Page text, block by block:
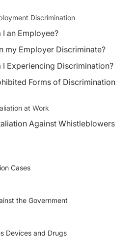
Discrimination
I an Employee?
my Employer Discriminate?
I Experiencing Discrimination?
Forms of Discrimination
at Work
Against Whistleblowers
Cases
the Government
Devices and Drugs